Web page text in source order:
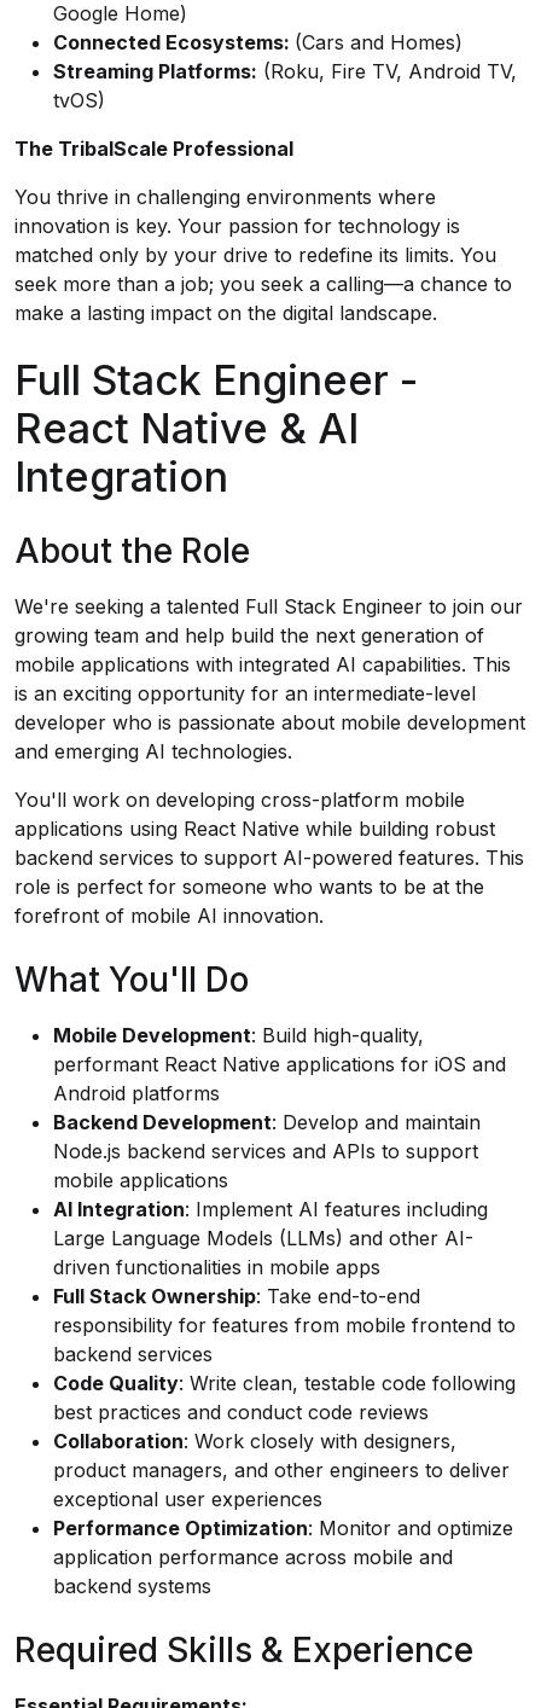
Google Home)
Connected Ecosystems: (Cars and Homes)
Streaming Platforms: (Roku, Fire TV, Android TV,
tvOS)
The TribalScale Professional
You thrive in challenging environments where
innovation is key. Your passion for technology is
matched only by your drive to redefine its limits. You
seek more than a job; you seek a calling—a chance to
make a lasting impact on the digital landscape.
Full Stack Engineer -
React Native & AI
Integration
About the Role
We're seeking a talented Full Stack Engineer to join our
growing team and help build the next generation of
mobile applications with integrated AI capabilities. This
is an exciting opportunity for an intermediate-level
developer who is passionate about mobile development
and emerging AI technologies.
You'll work on developing cross-platform mobile
applications using React Native while building robust
backend services to support AI-powered features. This
role is perfect for someone who wants to be at the
forefront of mobile AI innovation.
What You'll Do
Mobile Development: Build high-quality,
performant React Native applications for iOS and
Android platforms
Backend Development: Develop and maintain
Node.js backend services and APIs to support
mobile applications
AI Integration: Implement AI features including
Large Language Models (LLMs) and other AI-
driven functionalities in mobile apps
Full Stack Ownership: Take end-to-end
responsibility for features from mobile frontend to
backend services
Code Quality: Write clean, testable code following
best practices and conduct code reviews
Collaboration: Work closely with designers,
product managers, and other engineers to deliver
exceptional user experiences
Performance Optimization: Monitor and optimize
application performance across mobile and
backend systems
Required Skills & Experience